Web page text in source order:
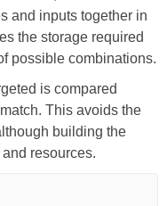
and inputs together in
the storage required
possible combinations.
is compared
This avoids the
building the
resources.